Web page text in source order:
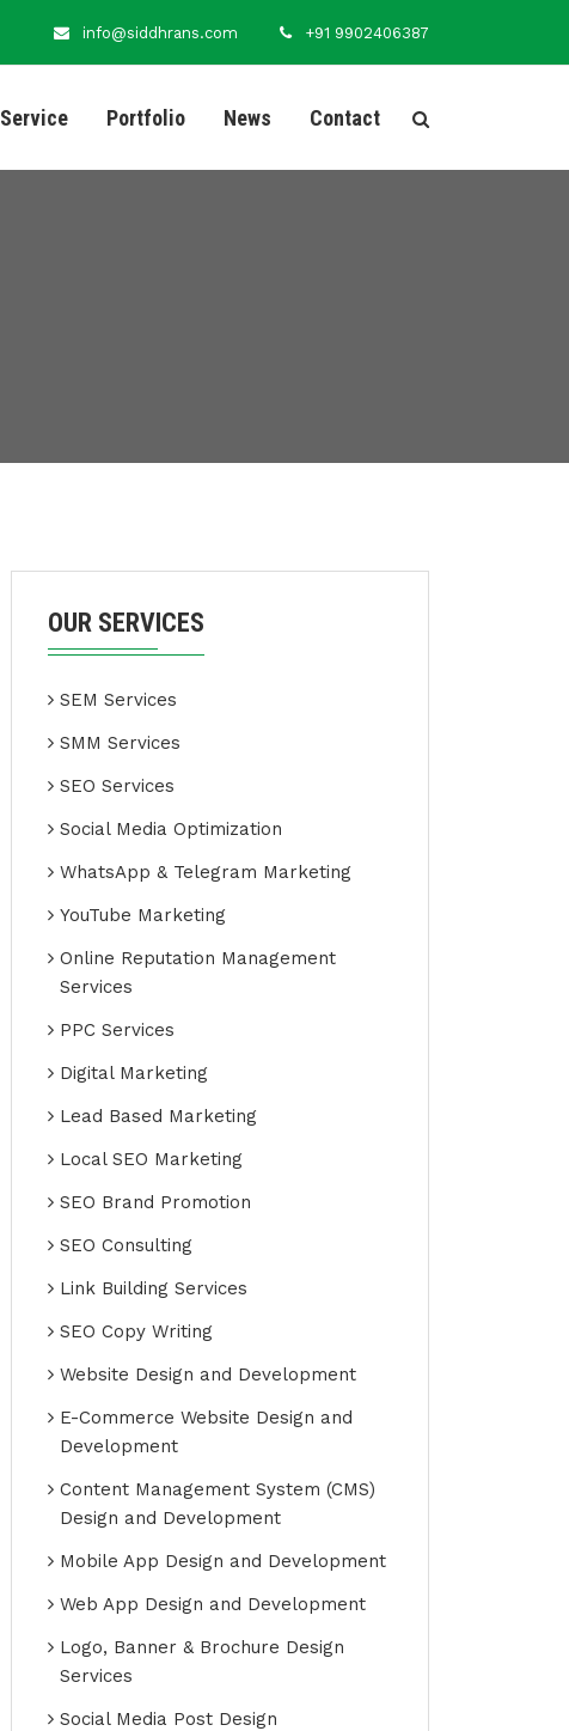
info@siddhrans.com +91 9902406387
Service Portfolio News Contact
OUR SERVICES
SEM Services
SMM Services
SEO Services
Social Media Optimization
WhatsApp & Telegram Marketing
YouTube Marketing
Online Reputation Management
Services
PPC Services
Digital Marketing
Lead Based Marketing
Local SEO Marketing
SEO Brand Promotion
SEO Consulting
Link Building Services
SEO Copy Writing
Website Design and Development
E-Commerce Website Design and
Development
Content Management System (CMS)
Design and Development
Mobile App Design and Development
Web App Design and Development
Logo, Banner & Brochure Design
Services
Social Media Post Design